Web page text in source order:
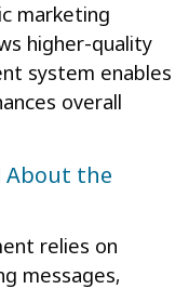
marketing
higher-quality
system enables
overall
About the
relies on
messages,